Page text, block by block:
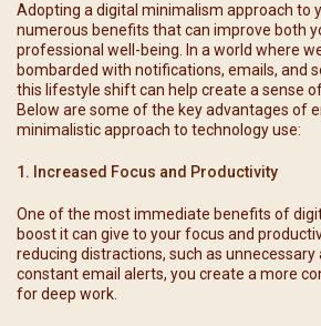
Adopting a digital minimalism approach to
numerous benefits that can improve both
professional well-being. In a world where
bombarded with notifications, emails, and
this lifestyle shift can help create a sense
Below are some of the key advantages of
minimalistic approach to technology use:
1. Increased Focus and Productivity
One of the most immediate benefits of
boost it can give to your focus and
reducing distractions, such as
constant email alerts, you create a more
for deep work.